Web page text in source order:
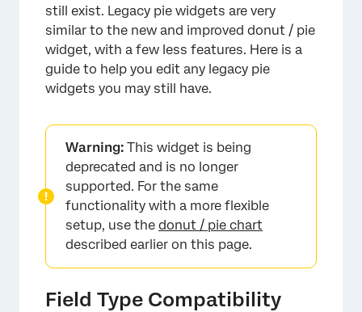
×
still exist. Legacy pie widgets are very
similar to the new and improved donut / pie
widget, with a few less features. Here is a
guide to help you edit any legacy pie
widgets you may still have.
Warning: This widget is being
deprecated and is no longer
supported. For the same
functionality with a more flexible
setup, use the donut / pie chart
described earlier on this page.
Field Type Compatibility